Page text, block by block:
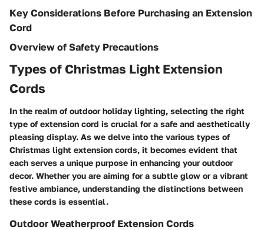
Key Considerations Before Purchasing an Extension
Cord
Overview of Safety Precautions
Types of Christmas Light Extension
Cords
In the realm of outdoor holiday lighting, selecting the right
type of extension cord is crucial for a safe and aesthetically
pleasing display. As we delve into the various types of
Christmas light extension cords, it becomes evident that
each serves a unique purpose in enhancing your outdoor
decor. Whether you are aiming for a subtle glow or a vibrant
festive ambiance, understanding the distinctions between
these cords is essential.
Outdoor Weatherproof Extension Cords